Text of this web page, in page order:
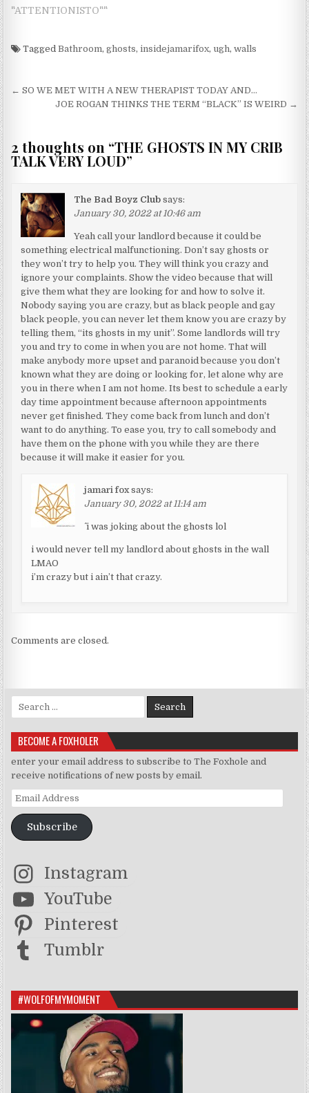
"ATTENTIONISTO""
TaggedBathroom,ghosts,insidejamarifox, ugh,walls
Post navigation
← SO WE MET WITH A NEW THERAPIST TODAY AND…
JOE ROGAN THINKS THE TERM “BLACK” IS WEIRD →
2 thoughts on “THE GHOSTS IN MY CRIB
TALK VERY LOUD”
The Bad Boyz Club says:
January 30, 2022 at 10:46 am
Yeah call your landlord because it could be
something electrical malfunctioning. Don’t say ghosts or
they won’t try to help you. They will think you crazy and
ignore your complaints. Show the video because that will
give them what they are looking for and how to solve it.
Nobody saying you are crazy, but as black people and gay
black people, you can never let them know you are crazy by
telling them, “its ghosts in my unit”. Some landlords will try
you and try to come in when you are not home. That will
make anybody more upset and paranoid because you don’t
known what they are doing or looking for, let alone why are
you in there when I am not home. Its best to schedule a early
day time appointment because afternoon appointments
never get finished. They come back from lunch and don’t
want to do anything. To ease you, try to call somebody and
have them on the phone with you while they are there
because it will make it easier for you.
jamari fox says:
January 30, 2022 at 11:14 am
^ i was joking about the ghosts lol
i would never tell my landlord about ghosts in the wall
LMAO
i’m crazy but i ain’t that crazy.
Comments are closed.
Search for:
BECOME A FOXHOLER
enter your email address to subscribe to The Foxhole and
receive notifications of new posts by email.
Email Address
Subscribe
Instagram
YouTube
Pinterest
Tumblr
#WOLFOFMYMOMENT